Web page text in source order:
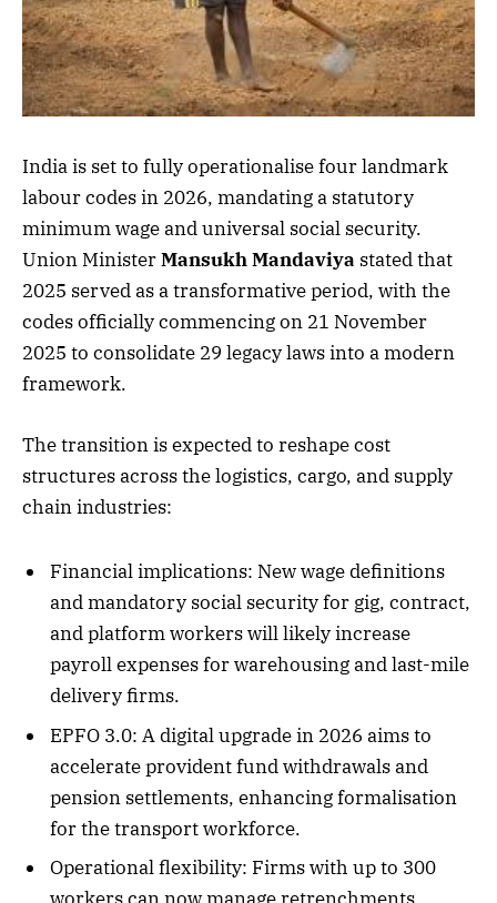
India is set to fully operationalise four landmark
labour codes in 2026, mandating a statutory
minimum wage and universal social security.
Union MinisterMansukh Mandaviya stated that
2025 served as a transformative period, with the
codes officially commencing on 21 November
2025 to consolidate 29 legacy laws into a modern
framework.
The transition is expected to reshape cost
structures across the logistics, cargo, and supply
chain industries:
Financial implications: New wage definitions
and mandatory social security for gig, contract,
and platform workers will likely increase
payroll expenses for warehousing and last-mile
delivery firms.
EPFO 3.0: A digital upgrade in 2026 aims to
accelerate provident fund withdrawals and
pension settlements, enhancing formalisation
for the transport workforce.
Operational flexibility: Firms with up to 300